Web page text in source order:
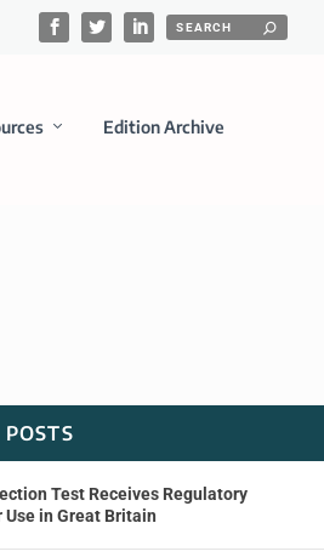
Edition Archive
Test Receives Regulatory
Use in Great Britain